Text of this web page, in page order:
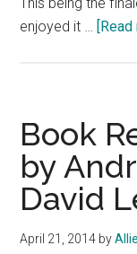
enjoyed it … [Read
Book
by
David
April 21, 2014 byAllie